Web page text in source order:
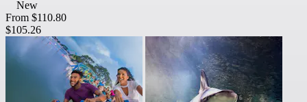
New
From $110.80
$105.26